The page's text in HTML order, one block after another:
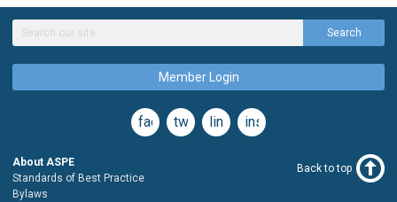
Search
Member Login
facebooktwitterlinkedininstagram
About ASPE
Standards of Best Practice
Bylaws
Back to top